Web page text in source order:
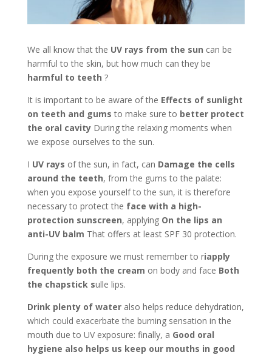
We all know that the UV rays from the sun can be
harmful to the skin, but how much can they be
harmful to teeth ?
It is important to be aware of the Effects of sunlight
on teeth and gums to make sure to better protect
the oral cavity During the relaxing moments when
we expose ourselves to the sun.
I UV rays of the sun, in fact, can Damage the cells
around the teeth, from the gums to the palate:
when you expose yourself to the sun, it is therefore
necessary to protect the face with a high-
protection sunscreen, applying On the lips an
anti-UV balm That offers at least SPF 30 protection.
During the exposure we must remember to riapply
frequently both the cream on body and face Both
the chapstick sulle lips.
Drink plenty of water also helps reduce dehydration,
which could exacerbate the burning sensation in the
mouth due to UV exposure: finally, a Good oral
hygiene also helps us keep our mouths in good